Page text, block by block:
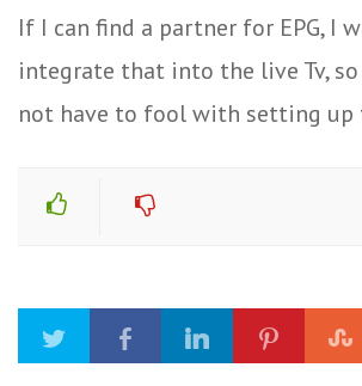
If I can find a partner for EPG, I
integrate that into the live Tv,
not have to fool with setting up